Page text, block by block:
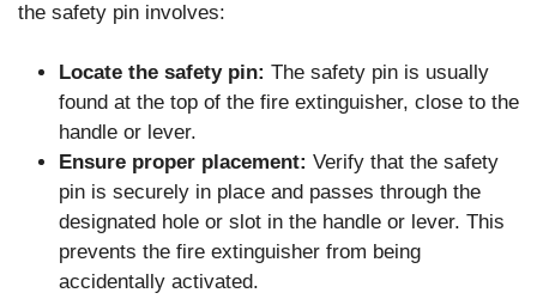
the safety pin involves:
Locate the safety pin: The safety pin is usually
found at the top of the fire extinguisher, close to the
handle or lever.
Ensure proper placement: Verify that the safety
pin is securely in place and passes through the
designated hole or slot in the handle or lever. This
prevents the fire extinguisher from being
accidentally activated.